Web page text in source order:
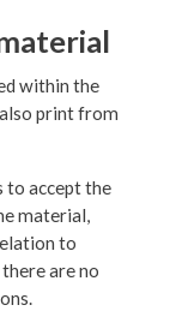
within the
print from
to accept the
material,
to
are no